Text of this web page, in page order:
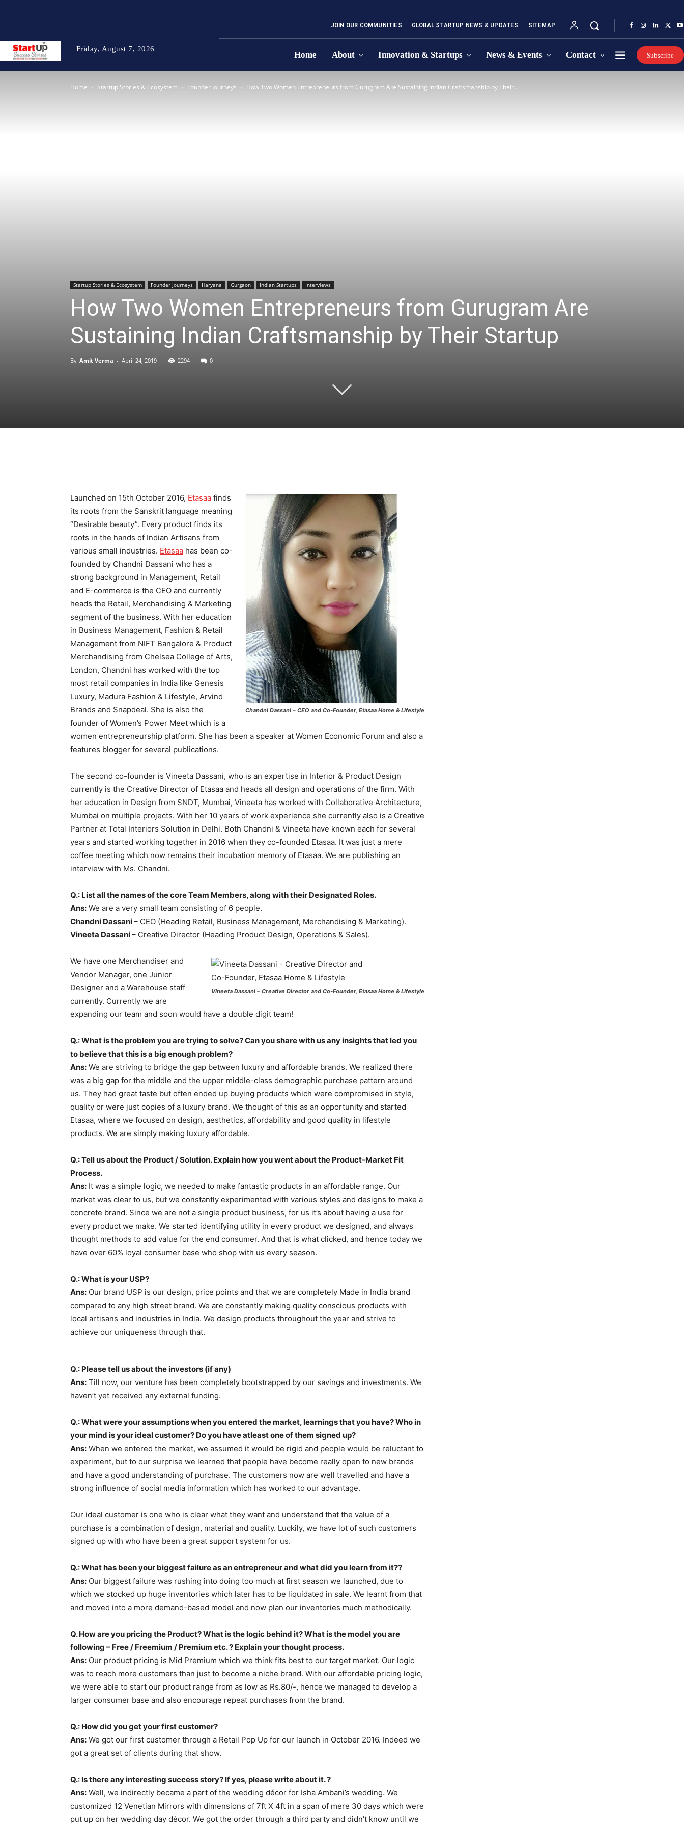
Friday, August 7, 2026
JOIN OUR COMMUNITIES GLOBAL STARTUP NEWS & UPDATES SITEMAP
Home About Innovation & Startups News & Events Contact Subscribe
Home Startup Stories & Ecosystem Founder Journeys How Two Women Entrepreneurs from Gurugram Are Sustaining Indian Craftsmanship by Their...
Startup Stories & Ecosystem Founder Journeys Haryana Gurgaon Indian Startups Interviews
How Two Women Entrepreneurs from Gurugram Are
Sustaining Indian Craftsmanship by Their Startup
By Amit Verma - April 24, 2019 2294 0
Chandni Dassani – CEO and Co-Founder, Etasaa Home & Lifestyle
Launched on 15th October 2016, Etasaa finds
its roots from the Sanskrit language meaning
“Desirable beauty”. Every product finds its
roots in the hands of Indian Artisans from
various small industries. Etasaa has been co-
founded by Chandni Dassani who has a
strong background in Management, Retail
and E-commerce is the CEO and currently
heads the Retail, Merchandising & Marketing
segment of the business. With her education
in Business Management, Fashion & Retail
Management from NIFT Bangalore & Product
Merchandising from Chelsea College of Arts,
London, Chandni has worked with the top
most retail companies in India like Genesis
Luxury, Madura Fashion & Lifestyle, Arvind
Brands and Snapdeal. She is also the
founder of Women’s Power Meet which is a
women entrepreneurship platform. She has been a speaker at Women Economic Forum and also a
features blogger for several publications.
The second co-founder is Vineeta Dassani, who is an expertise in Interior & Product Design
currently is the Creative Director of Etasaa and heads all design and operations of the firm. With
her education in Design from SNDT, Mumbai, Vineeta has worked with Collaborative Architecture,
Mumbai on multiple projects. With her 10 years of work experience she currently also is a Creative
Partner at Total Interiors Solution in Delhi. Both Chandni & Vineeta have known each for several
years and started working together in 2016 when they co-founded Etasaa. It was just a mere
coffee meeting which now remains their incubation memory of Etasaa. We are publishing an
interview with Ms. Chandni.
Q.: List all the names of the core Team Members, along with their Designated Roles.
Ans: We are a very small team consisting of 6 people.
Chandni Dassani– CEO (Heading Retail, Business Management, Merchandising & Marketing).
Vineeta Dassani– Creative Director (Heading Product Design, Operations & Sales).
Vineeta Dassani – Creative Director and Co-Founder, Etasaa Home & Lifestyle
We have one Merchandiser and
Vendor Manager, one Junior
Designer and a Warehouse staff
currently. Currently we are
expanding our team and soon would have a double digit team!
Q.: What is the problem you are trying to solve? Can you share with us any insights that led you
to believe that this is a big enough problem?
Ans: We are striving to bridge the gap between luxury and affordable brands. We realized there
was a big gap for the middle and the upper middle-class demographic purchase pattern around
us. They had great taste but often ended up buying products which were compromised in style,
quality or were just copies of a luxury brand. We thought of this as an opportunity and started
Etasaa, where we focused on design, aesthetics, affordability and good quality in lifestyle
products. We are simply making luxury affordable.
Q.: Tell us about the Product / Solution. Explain how you went about the Product-Market Fit
Process.
Ans: It was a simple logic, we needed to make fantastic products in an affordable range. Our
market was clear to us, but we constantly experimented with various styles and designs to make a
concrete brand. Since we are not a single product business, for us it’s about having a use for
every product we make. We started identifying utility in every product we designed, and always
thought methods to add value for the end consumer. And that is what clicked, and hence today we
have over 60% loyal consumer base who shop with us every season.
Q.: What is your USP?
Ans: Our brand USP is our design, price points and that we are completely Made in India brand
compared to any high street brand. We are constantly making quality conscious products with
local artisans and industries in India. We design products throughout the year and strive to
achieve our uniqueness through that.
Q.: Please tell us about the investors (if any)
Ans: Till now, our venture has been completely bootstrapped by our savings and investments. We
haven’t yet received any external funding.
Q.: What were your assumptions when you entered the market, learnings that you have? Who in
your mind is your ideal customer? Do you have atleast one of them signed up?
Ans: When we entered the market, we assumed it would be rigid and people would be reluctant to
experiment, but to our surprise we learned that people have become really open to new brands
and have a good understanding of purchase. The customers now are well travelled and have a
strong influence of social media information which has worked to our advantage.
Our ideal customer is one who is clear what they want and understand that the value of a
purchase is a combination of design, material and quality. Luckily, we have lot of such customers
signed up with who have been a great support system for us.
Q.: What has been your biggest failure as an entrepreneur and what did you learn from it??
Ans: Our biggest failure was rushing into doing too much at first season we launched, due to
which we stocked up huge inventories which later has to be liquidated in sale. We learnt from that
and moved into a more demand-based model and now plan our inventories much methodically.
Q. How are you pricing the Product? What is the logic behind it? What is the model you are
following – Free / Freemium / Premium etc. ? Explain your thought process.
Ans: Our product pricing is Mid Premium which we think fits best to our target market. Our logic
was to reach more customers than just to become a niche brand. With our affordable pricing logic,
we were able to start our product range from as low as Rs.80/-, hence we managed to develop a
larger consumer base and also encourage repeat purchases from the brand.
Q.: How did you get your first customer?
Ans: We got our first customer through a Retail Pop Up for our launch in October 2016. Indeed we
got a great set of clients during that show.
Q.: Is there any interesting success story? If yes, please write about it. ?
Ans: Well, we indirectly became a part of the wedding décor for Isha Ambani’s wedding. We
customized 12 Venetian Mirrors with dimensions of 7ft X 4ft in a span of mere 30 days which were
put up on her wedding day décor. We got the order through a third party and didn’t know until we